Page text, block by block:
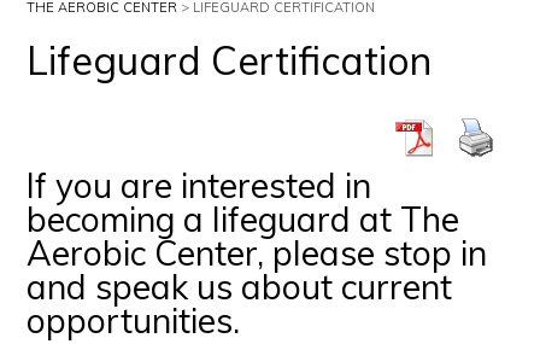
THE AEROBIC CENTER > LIFEGUARD CERTIFICATION
Lifeguard Certification
If you are interested in
becoming a lifeguard at The
Aerobic Center, please stop in
and speak us about current
opportunities.